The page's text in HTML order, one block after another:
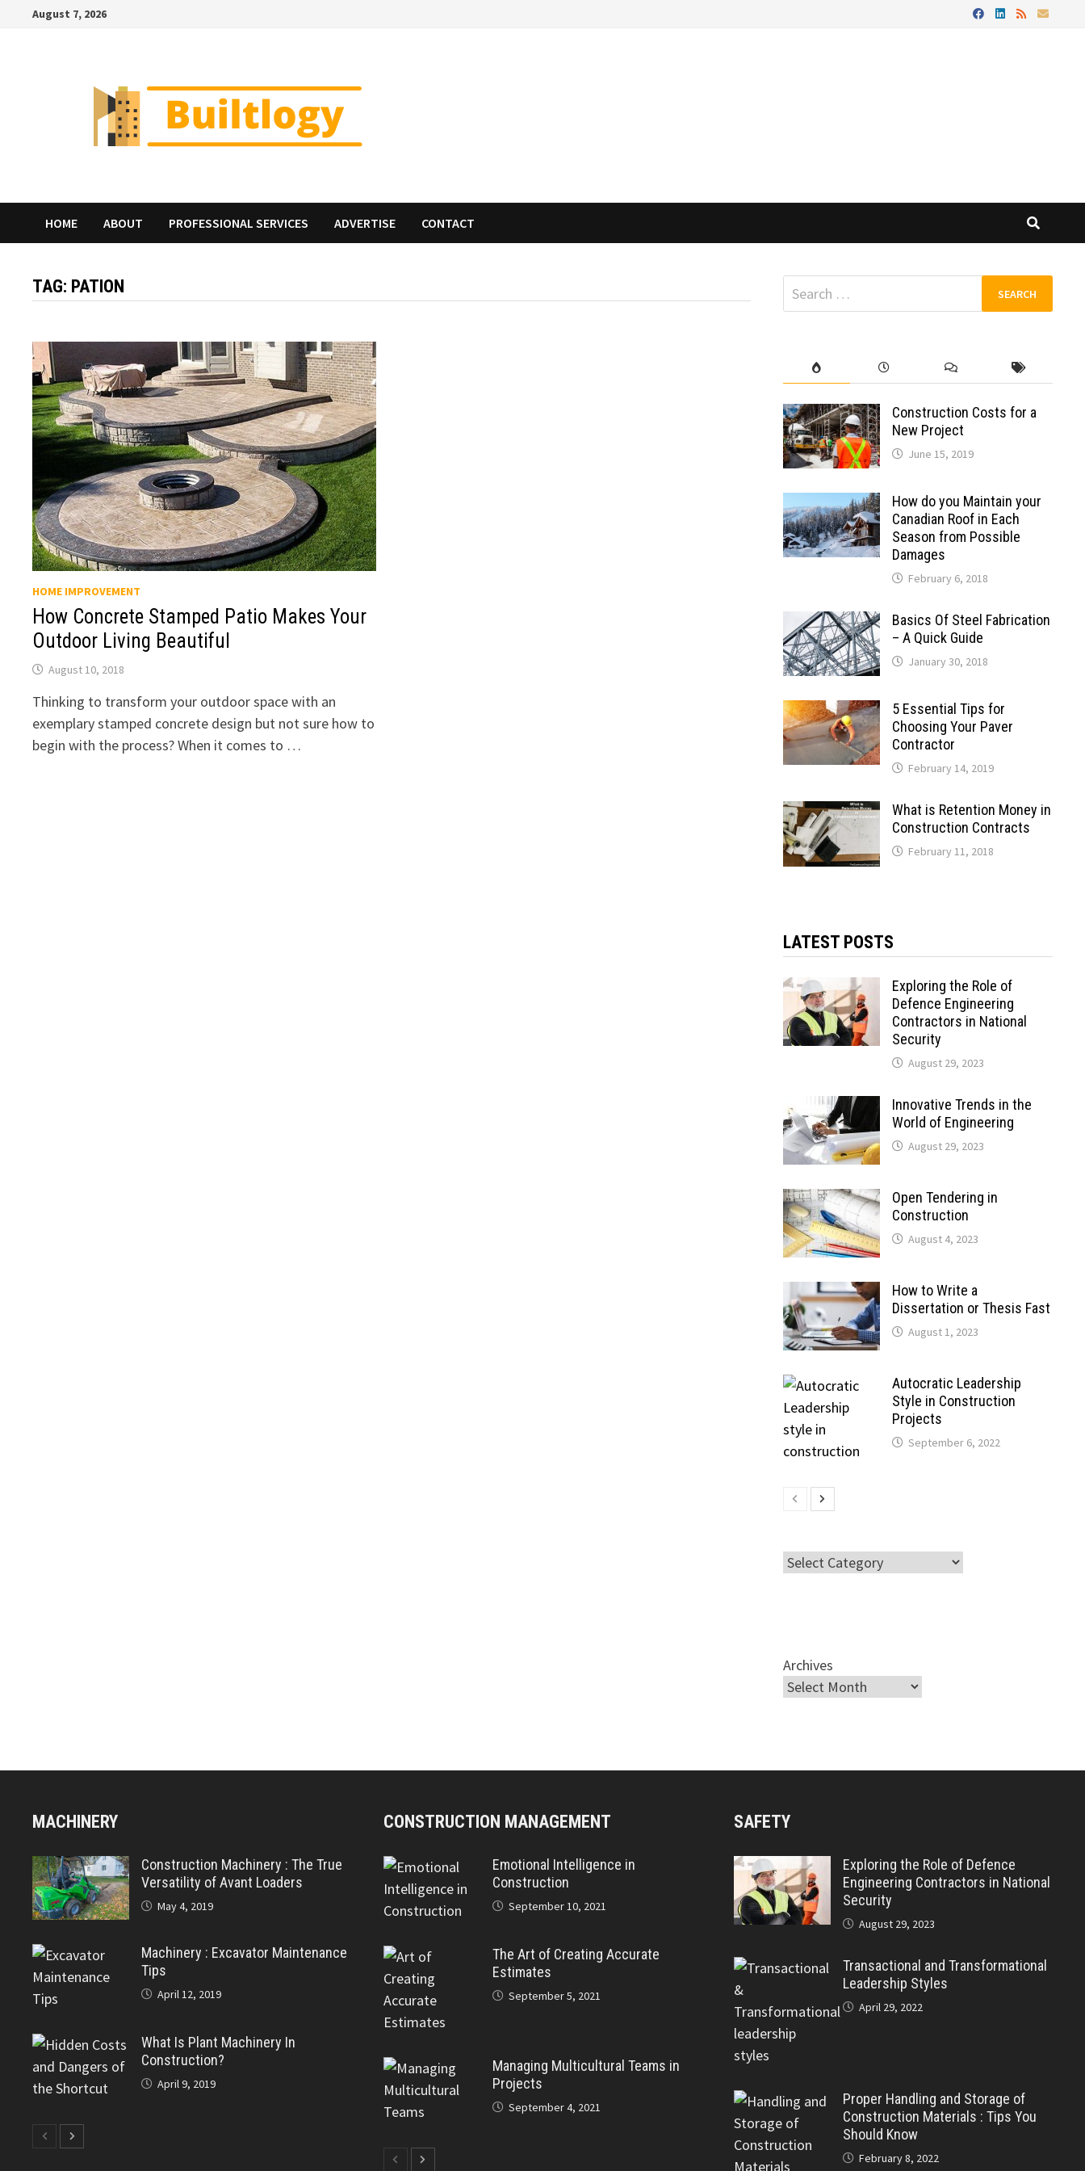
August 7, 2026
HOME ABOUT PROFESSIONAL SERVICES ADVERTISE CONTACT
TAG: PATION
HOME IMPROVEMENT
How Concrete Stamped Patio Makes Your
Outdoor Living Beautiful
August 10, 2018
Thinking to transform your outdoor space with an
exemplary stamped concrete design but not sure how to
begin with the process? When it comes to …
Search
for:
Construction Costs for a
New Project
June 15, 2019
How do you Maintain your
Canadian Roof in Each
Season from Possible
Damages
February 6, 2018
Basics Of Steel Fabrication
– A Quick Guide
January 30, 2018
5 Essential Tips for
Choosing Your Paver
Contractor
February 14, 2019
What is Retention Money in
Construction Contracts
February 11, 2018
LATEST POSTS
Exploring the Role of
Defence Engineering
Contractors in National
Security
August 29, 2023
Innovative Trends in the
World of Engineering
August 29, 2023
Open Tendering in
Construction
August 4, 2023
How to Write a
Dissertation or Thesis Fast
August 1, 2023
Autocratic Leadership
Style in Construction
Projects
September 6, 2022
Categories
Archives
MACHINERY
Construction Machinery : The True
Versatility of Avant Loaders
May 4, 2019
Machinery : Excavator Maintenance
Tips
April 12, 2019
What Is Plant Machinery In
Construction?
April 9, 2019
CONSTRUCTION MANAGEMENT
Emotional Intelligence in
Construction
September 10, 2021
The Art of Creating Accurate
Estimates
September 5, 2021
Managing Multicultural Teams in
Projects
September 4, 2021
SAFETY
Exploring the Role of Defence
Engineering Contractors in National
Security
August 29, 2023
Transactional and Transformational
Leadership Styles
April 29, 2022
Proper Handling and Storage of
Construction Materials : Tips You
Should Know
February 8, 2022